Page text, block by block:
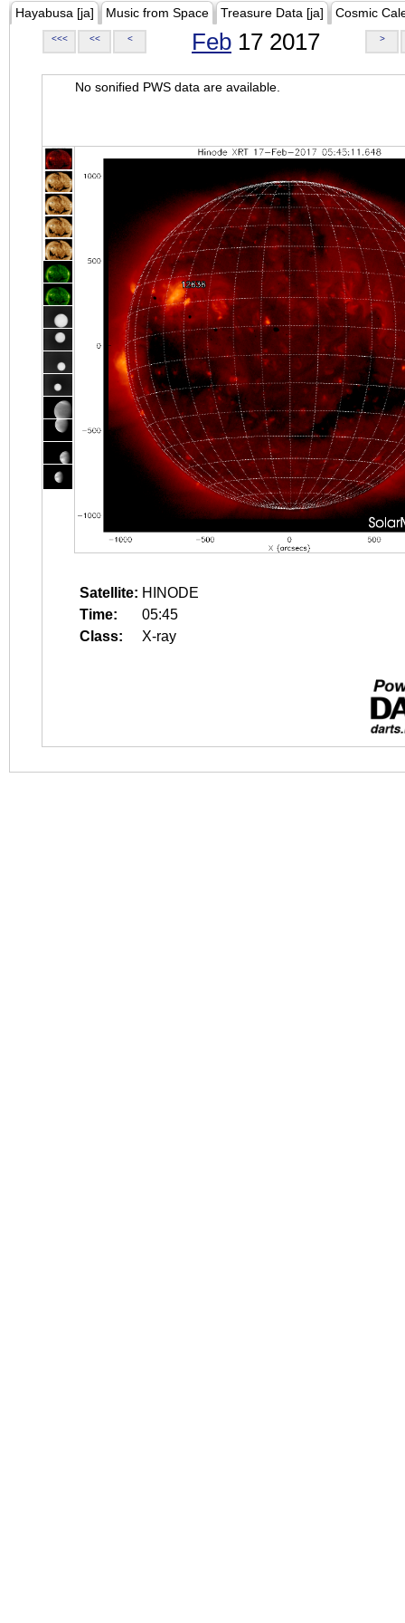
Hayabusa [ja] Music from Space Treasure Data [ja] Cosmic
<<< << < Feb 17 2017 >
No sonified PWS data are available.
Satellite: HINODE
Time:
05:45
Class:
X-ray